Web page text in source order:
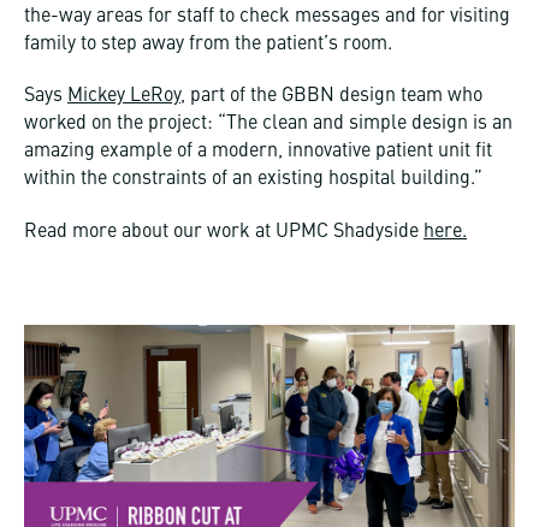
the-way areas for staff to check messages and for visiting
family to step away from the patient’s room.
Says Mickey LeRoy, part of the GBBN design team who
worked on the project: “The clean and simple design is an
amazing example of a modern, innovative patient unit fit
within the constraints of an existing hospital building.”
Read more about our work at UPMC Shadyside here.